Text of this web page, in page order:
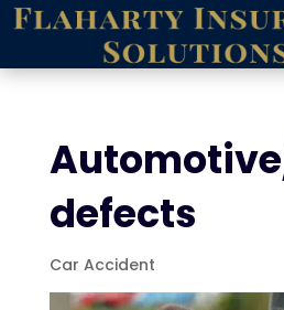
defects
Car Accident